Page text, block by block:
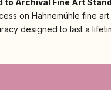
on Hahnemühle fine
designed to last a